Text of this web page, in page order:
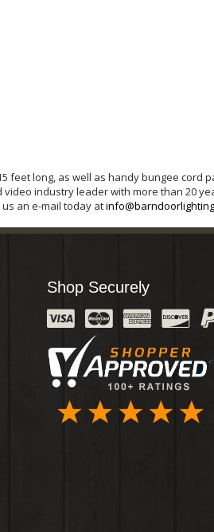
feet long, as well as handy bungee cord
industry leader with more than 20
an e-mail today at
Shop Securely